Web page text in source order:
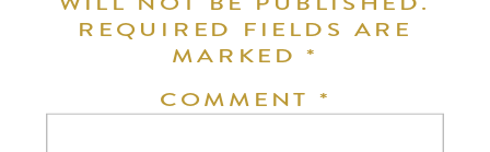
REQUIRED FIELDS ARE
MARKED*
COMMENT *